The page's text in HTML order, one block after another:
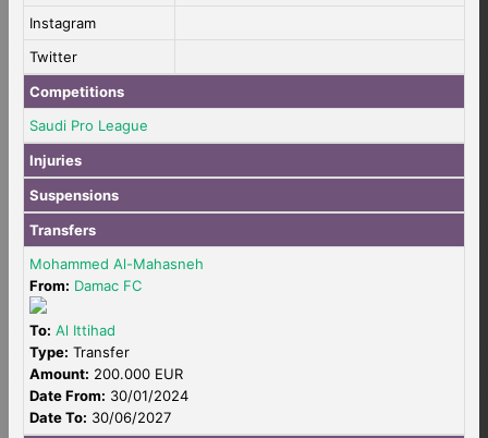
Instagram
Twitter
Competitions
Saudi Pro League
Injuries
Suspensions
Transfers
Mohammed Al-Mahasneh
From: Damac FC
To: Al Ittihad
Type: Transfer
Amount: 200.000 EUR
Date From: 30/01/2024
Date To: 30/06/2027